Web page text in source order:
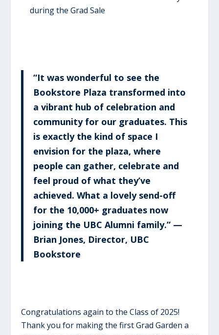
during the Grad Sale
“It was wonderful to see the
Bookstore Plaza transformed into
a vibrant hub of celebration and
community for our graduates. This
is exactly the kind of space I
envision for the plaza, where
people can gather, celebrate and
feel proud of what they’ve
achieved. What a lovely send-off
for the 10,000+ graduates now
joining the UBC Alumni family.” —
Brian Jones, Director, UBC
Bookstore
Congratulations again to the Class of 2025!
Thank you for making the first Grad Garden a